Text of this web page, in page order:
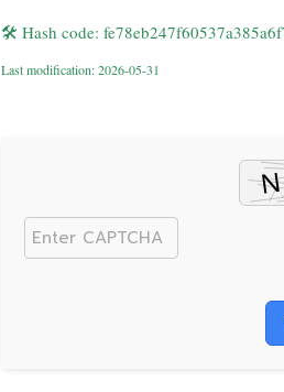
🛠 Hash code:
Last modification: 2026-05-31